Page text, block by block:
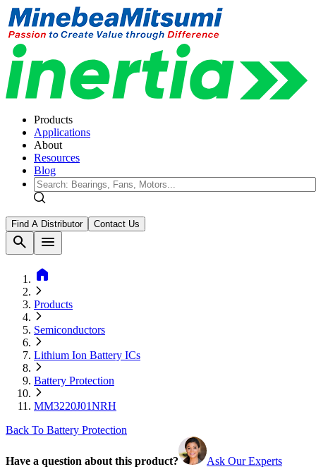
Products
Applications
About
Resources
Blog
Find A Distributor Contact Us
search
menu
home
Products
Semiconductors
Lithium Ion Battery ICs
Battery Protection
MM3220J01NRH
Back To Battery Protection
Have a question about this product? Ask Our Experts